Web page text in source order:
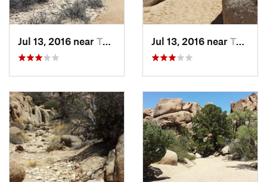
Jul 13, 2016 near Twentyn…, CA Jul 13, 2016 near Twentyn…, CA